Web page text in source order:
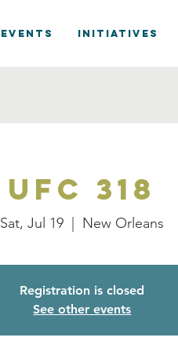
EVENTS INITIATIVES
UFC 318
Sat, Jul 19 New Orleans
Registration is closed
See other events